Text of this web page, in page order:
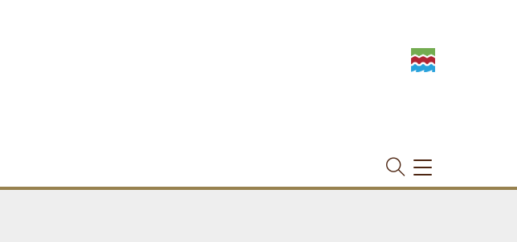
TOGGLE
NAVIGATION